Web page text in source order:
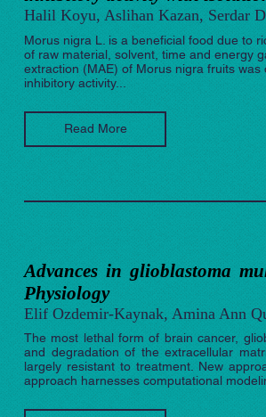
Halil Koyu, Aslihan Kazan, Serdar
Morus nigra L. is a beneficial food due to
of raw material, solvent, time and energy
extraction (MAE) of Morus nigra fruits
inhibitory activity...
Read More
Advances in glioblastoma
Physiology
Elif Ozdemir-Kaynak, Amina Ann
The most lethal form of brain cancer,
and degradation of the extracellular
largely resistant to treatment. New
approach harnesses computational